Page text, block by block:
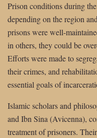
Prison conditions during
depending on the region
prisons were well-
in others, they could be
Efforts were made to
their crimes, and
essential goals of
Islamic scholars and
and Ibn Sina (Avicenna),
treatment of prisoners.